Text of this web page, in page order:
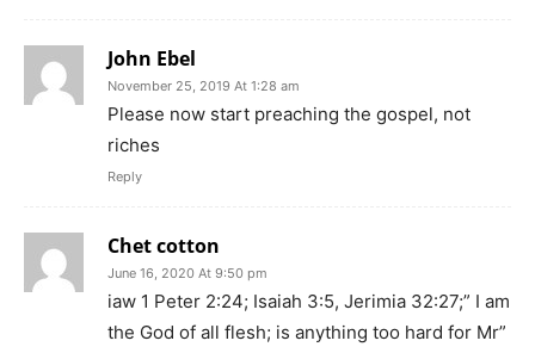
John Ebel
November 25, 2019 At 1:28 am
Please now start preaching the gospel, not
riches
Reply
Chet cotton
June 16, 2020 At 9:50 pm
iaw 1 Peter 2:24; Isaiah 3:5, Jerimia 32:27;” I am
the God of all flesh; is anything too hard for Mr”